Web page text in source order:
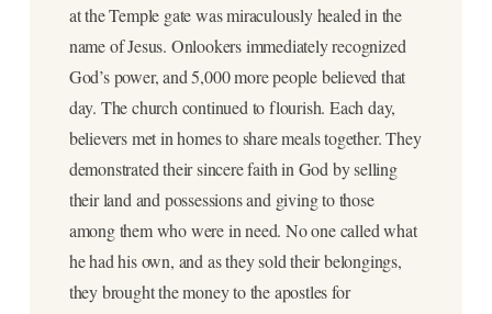
at the Temple gate was miraculously healed in the
name of Jesus. Onlookers immediately recognized
God’s power, and 5,000 more people believed that
day. The church continued to flourish. Each day,
believers met in homes to share meals together. They
demonstrated their sincere faith in God by selling
their land and possessions and giving to those
among them who were in need. No one called what
he had his own, and as they sold their belongings,
they brought the money to the apostles for